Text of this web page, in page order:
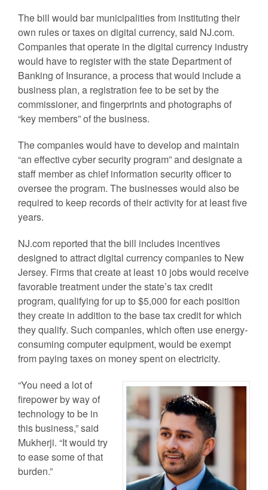
The bill would bar municipalities from instituting their
own rules or taxes on digital currency, said NJ.com.
Companies that operate in the digital currency industry
would have to register with the state Department of
Banking of Insurance, a process that would include a
business plan, a registration fee to be set by the
commissioner, and fingerprints and photographs of
“key members” of the business.
The companies would have to develop and maintain
“an effective cyber security program” and designate a
staff member as chief information security officer to
oversee the program. The businesses would also be
required to keep records of their activity for at least five
years.
NJ.com reported that the bill includes incentives
designed to attract digital currency companies to New
Jersey. Firms that create at least 10 jobs would receive
favorable treatment under the state’s tax credit
program, qualifying for up to $5,000 for each position
they create in addition to the base tax credit for which
they qualify. Such companies, which often use energy-
consuming computer equipment, would be exempt
from paying taxes on money spent on electricity.
“You need a lot of
firepower by way of
technology to be in
this business,” said
Mukherji. “It would try
to ease some of that
burden.”